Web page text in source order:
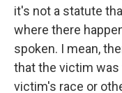
it's not a statute
where there
spoken. I mean,
that the victim
victim's race or